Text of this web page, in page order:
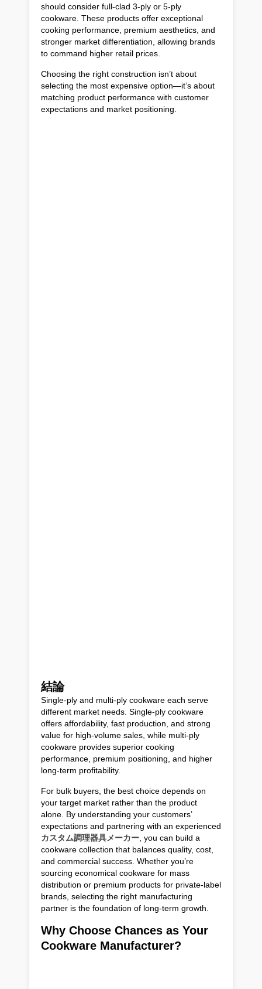
should consider full-clad 3-ply or 5-ply
cookware. These products offer exceptional
cooking performance, premium aesthetics, and
stronger market differentiation, allowing brands
to command higher retail prices.
Choosing the right construction isn’t about
selecting the most expensive option—it’s about
matching product performance with customer
expectations and market positioning.
結論
Single-ply and multi-ply cookware each serve
different market needs. Single-ply cookware
offers affordability, fast production, and strong
value for high-volume sales, while multi-ply
cookware provides superior cooking
performance, premium positioning, and higher
long-term profitability.
For bulk buyers, the best choice depends on
your target market rather than the product
alone. By understanding your customers’
expectations and partnering with an experienced
カスタム調理器具メーカー , you can build a
cookware collection that balances quality, cost,
and commercial success. Whether you’re
sourcing economical cookware for mass
distribution or premium products for private-label
brands, selecting the right manufacturing
partner is the foundation of long-term growth.
Why Choose Chances as Your
Cookware Manufacturer?